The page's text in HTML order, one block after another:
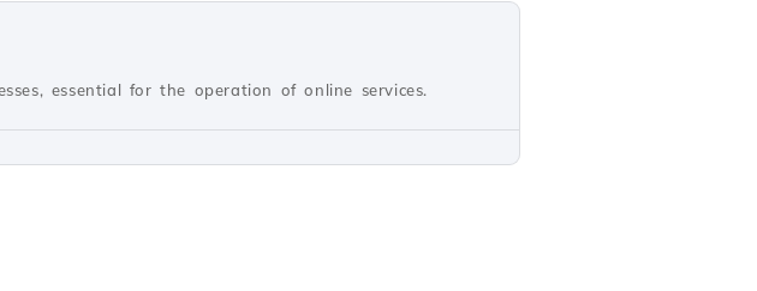
essential for the operation of online services.